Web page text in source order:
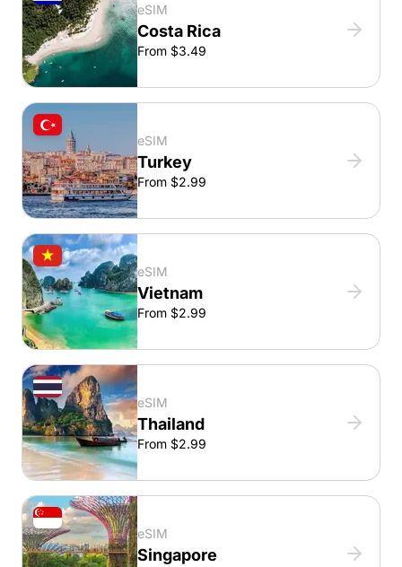
eSIM
Costa Rica
From $3.49
eSIM
Turkey
From $2.99
eSIM
Vietnam
From $2.99
eSIM
Thailand
From $2.99
eSIM
Singapore